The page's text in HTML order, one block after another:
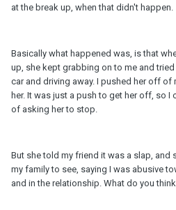
at the break up, when that didn't happen.
Basically what happened was, is that
up, she kept grabbing on to me and
car and driving away. I pushed her off of
her. It was just a push to get her off, so I
of asking her to stop.
But she told my friend it was a slap,
my family to see, saying I was abusive
and in the relationship. What do you